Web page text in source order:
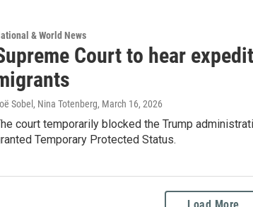
& World News
Court to hear
Sobel, Nina Totenberg, March 16, 2026
court temporarily blocked the Trump
Temporary Protected Status.